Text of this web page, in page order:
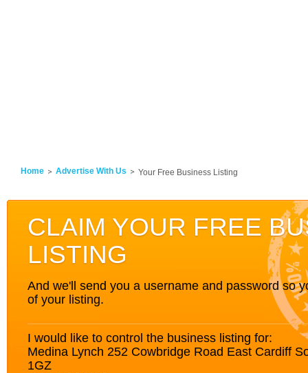
Home Advertise With Us Your Free Business Listing
CLAIM YOUR FREE
LISTING
And we'll send you a username and password so
of your listing.
I would like to control the business listing for:
Medina Lynch 252 Cowbridge Road East Cardiff
1GZ